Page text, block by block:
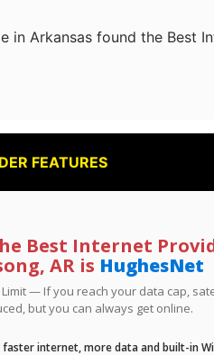
in Arkansas found the Best
FEATURES
Best Internet
AR is HughesNet
Limit — If you reach your data cap,
but you can always get online.
faster internet, more data and built-in